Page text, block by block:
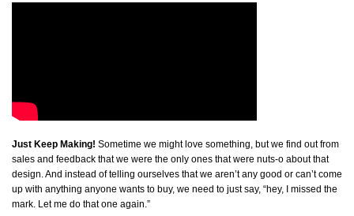
Just Keep Making! Sometime we might love something, but we find out from
sales and feedback that we were the only ones that were nuts-o about that
design. And instead of telling ourselves that we aren’t any good or can’t come
up with anything anyone wants to buy, we need to just say, “hey, I missed the
mark. Let me do that one again.”